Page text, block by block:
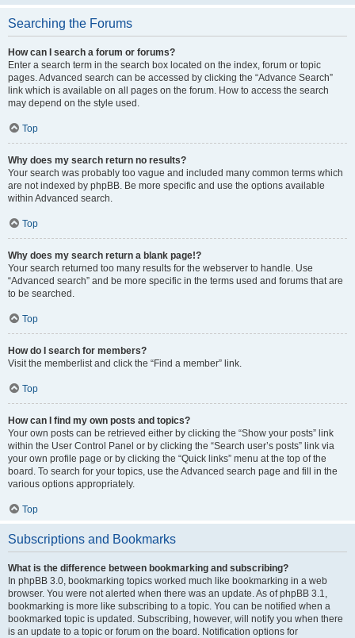
Searching the Forums
How can I search a forum or forums?
Enter a search term in the search box located on the index, forum or topic
pages. Advanced search can be accessed by clicking the “Advance Search”
link which is available on all pages on the forum. How to access the search
may depend on the style used.
Top
Why does my search return no results?
Your search was probably too vague and included many common terms which
are not indexed by phpBB. Be more specific and use the options available
within Advanced search.
Top
Why does my search return a blank page!?
Your search returned too many results for the webserver to handle. Use
“Advanced search” and be more specific in the terms used and forums that are
to be searched.
Top
How do I search for members?
Visit the memberlist and click the “Find a member” link.
Top
How can I find my own posts and topics?
Your own posts can be retrieved either by clicking the “Show your posts” link
within the User Control Panel or by clicking the “Search user’s posts” link via
your own profile page or by clicking the “Quick links” menu at the top of the
board. To search for your topics, use the Advanced search page and fill in the
various options appropriately.
Top
Subscriptions and Bookmarks
What is the difference between bookmarking and subscribing?
In phpBB 3.0, bookmarking topics worked much like bookmarking in a web
browser. You were not alerted when there was an update. As of phpBB 3.1,
bookmarking is more like subscribing to a topic. You can be notified when a
bookmarked topic is updated. Subscribing, however, will notify you when there
is an update to a topic or forum on the board. Notification options for